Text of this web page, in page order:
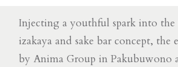
Injecting a youthful spark into
izakaya and sake bar concept, the
by Anima Group in Pakubuwono